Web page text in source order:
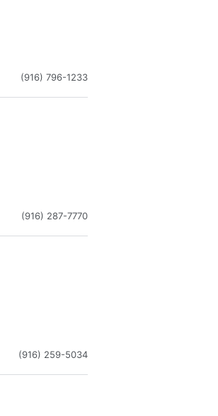
(916) 796-1233
(916) 287-7770
(916) 259-5034